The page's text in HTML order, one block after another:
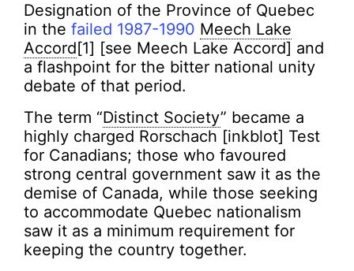
Designation of the Province of Quebec
in the failed 1987-1990 Meech Lake
Accord[1] [see Meech Lake Accord] and
a flashpoint for the bitter national unity
debate of that period.
The term “Distinct Society” became a
highly charged Rorschach [inkblot] Test
for Canadians; those who favoured
strong central government saw it as the
demise of Canada, while those seeking
to accommodate Quebec nationalism
saw it as a minimum requirement for
keeping the country together.